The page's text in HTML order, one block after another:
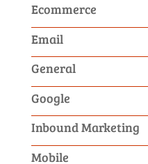
Ecommerce
Email
General
Google
Inbound Marketing
Mobile